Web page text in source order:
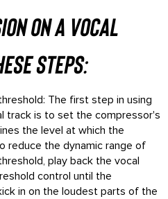
on a vocal
steps:
The first step in using
track is to set the compressor's
the level at which the
reduce the dynamic range of
play back the vocal
control until the
in on the loudest parts of the